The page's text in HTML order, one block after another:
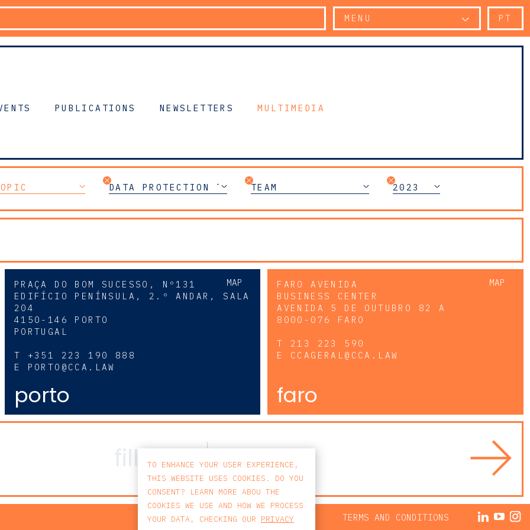
MENU PT
PUBLICATIONS NEWSLETTERS MULTIMEDIA
DATA PROTECTION TEAM TEAM 2023
MAP
PRAÇA DO BOM SUCESSO, Nº131
EDIFÍCIO PENÍNSULA, 2.º ANDAR, SALA
204
4150-146 PORTO
PORTUGAL
T +351 223 190 888
E PORTO@CCA.LAW
porto
MAP
FARO AVENIDA
BUSINESS CENTER
AVENIDA 5 DE OUTUBRO 82 A
8000-076 FARO
T 213 223 590
E CCAGERAL@CCA.LAW
faro
PRIVACY POLICY TERMS AND CONDITIONS
TO ENHANCE YOUR USER EXPERIENCE,
THIS WEBSITE USES COOKIES. DO YOU
CONSENT? LEARN MORE ABOU THE
COOKIES WE USE AND HOW WE PROCESS
YOUR DATA, CHECKING OUR PRIVACY